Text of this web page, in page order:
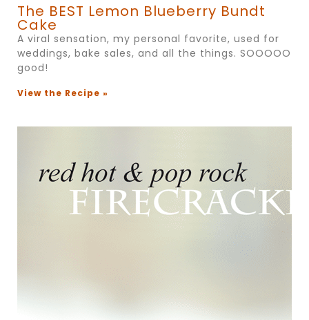
The BEST Lemon Blueberry Bundt
Cake
A viral sensation, my personal favorite, used for
weddings, bake sales, and all the things. SOOOOO
good!
View the Recipe »